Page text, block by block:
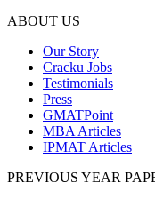
ABOUT US
Our Story
Cracku Jobs
Testimonials
Press
GMATPoint
MBA Articles
IPMAT Articles
PREVIOUS YEAR